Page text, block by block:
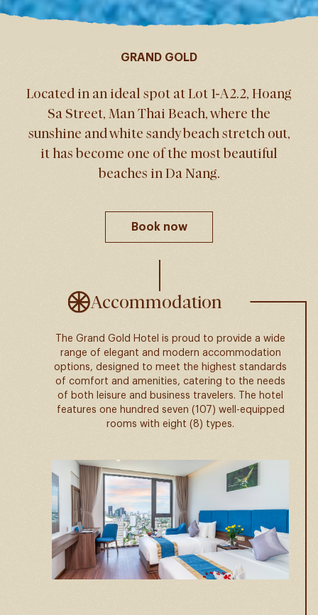
GRAND GOLD
Located in an ideal spot at Lot 1-A2.2, Hoang
Sa Street, Man Thai Beach, where the
sunshine and white sandy beach stretch out,
it has become one of the most beautiful
beaches in Da Nang.
Book now
Accommodation
The Grand Gold Hotel is proud to provide a wide
range of elegant and modern accommodation
options, designed to meet the highest standards
of comfort and amenities, catering to the needs
of both leisure and business travelers. The hotel
features one hundred seven (107) well-equipped
rooms with eight (8) types.